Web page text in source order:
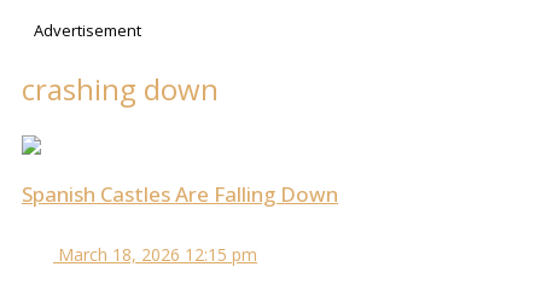
Advertisement
crashing down
Spanish Castles Are Falling Down
March 18, 2026 12:15 pm